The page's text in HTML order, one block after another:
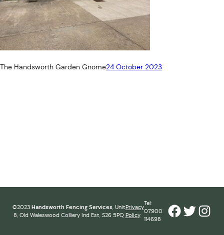
The Handsworth Garden Gnome24 October 2023
©2023 Handsworth Fencing Services, Unit
8, Old Waleswood Colliery Ind Est, S26 5PQ
Privacy
Policy
Tel:
07900
114698
Facebook
Twitter